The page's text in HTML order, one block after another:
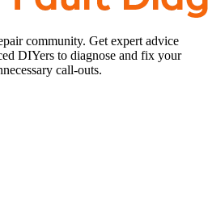
community. Get expert advice
DIYers to diagnose and fix your
call-outs.